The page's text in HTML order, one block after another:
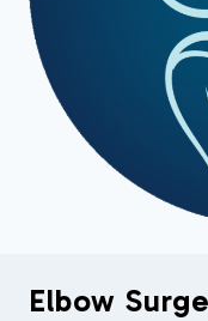
Elbow